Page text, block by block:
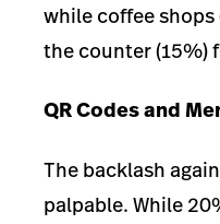
while coffee
the counter (15%)
QR Codes and
The backlash
palpable. While